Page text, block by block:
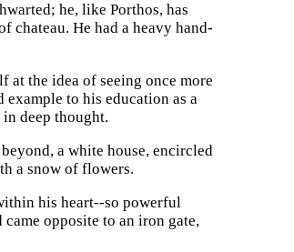
he, like Porthos, has
chateau. He had a heavy hand-
at the idea of seeing once more
to his education as a
deep thought.
a white house, encircled
a snow of flowers.
his heart--so powerful
opposite to an iron gate,